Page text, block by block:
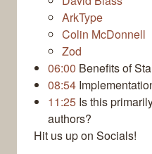
ArkType
Colin McDonnell
Zod
06:00 Benefits of
08:54
11:25 Is this
authors?
Hit us up on Socials!